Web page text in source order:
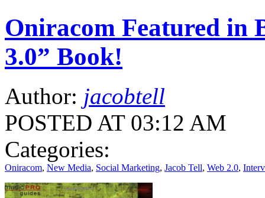
Oniracom Featured in
3.0” Book!
Author: jacobtell
POSTED AT 03:12 AM
Categories:
Oniracom, New Media, Social Marketing, Jacob Tell, Web 2.0,